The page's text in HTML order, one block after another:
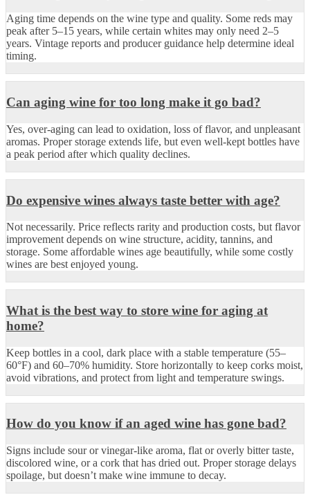
Aging time depends on the wine type and quality. Some reds may
peak after 5–15 years, while certain whites may only need 2–5
years. Vintage reports and producer guidance help determine ideal
timing.
Can aging wine for too long make it go bad?
Yes, over-aging can lead to oxidation, loss of flavor, and unpleasant
aromas. Proper storage extends life, but even well-kept bottles have
a peak period after which quality declines.
Do expensive wines always taste better with age?
Not necessarily. Price reflects rarity and production costs, but flavor
improvement depends on wine structure, acidity, tannins, and
storage. Some affordable wines age beautifully, while some costly
wines are best enjoyed young.
What is the best way to store wine for aging at
home?
Keep bottles in a cool, dark place with a stable temperature (55–
60°F) and 60–70% humidity. Store horizontally to keep corks moist,
avoid vibrations, and protect from light and temperature swings.
How do you know if an aged wine has gone bad?
Signs include sour or vinegar-like aroma, flat or overly bitter taste,
discolored wine, or a cork that has dried out. Proper storage delays
spoilage, but doesn’t make wine immune to decay.